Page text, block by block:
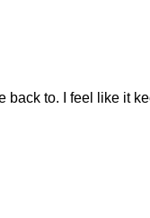
back to. I feel like it